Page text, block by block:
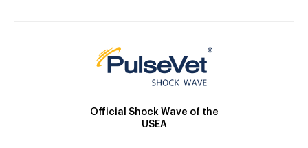
Official Shock Wave of the
USEA